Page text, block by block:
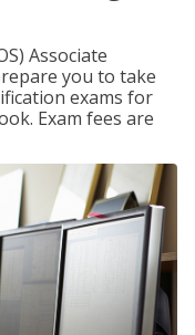
Associate
you to take
exams for
Exam fees are